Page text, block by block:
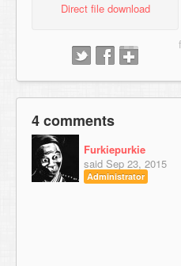
Direct file download
4 comments
Furkiepurkie
said Sep 23, 2015
Administrator